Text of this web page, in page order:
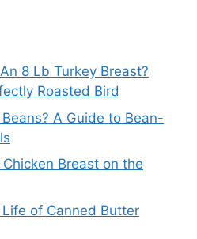
8 Lb Turkey Breast?
Roasted Bird
A Guide to Bean-
Breast on the
of Canned Butter